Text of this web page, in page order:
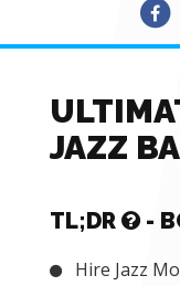
JAZZ
TL;DR -
Hire Jazz